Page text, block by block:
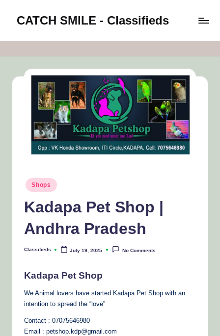
content
CATCH SMILE - Classifieds
worldwide
Posted
in
Shops
Kadapa Pet Shop |
Andhra Pradesh
Posted
Classifieds July 19, 2025 No Comments
Kadapa Pet Shop
We Animal lovers have started Kadapa Pet Shop with an
intention to spread the “love”
Contact : 07075646980
Email : petshop.kdp@gmail.com